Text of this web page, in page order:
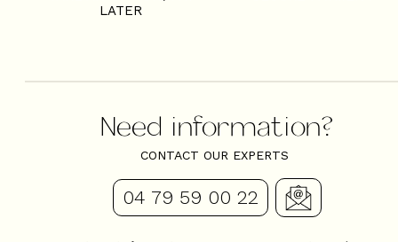
LATER
Need information?
CONTACT OUR EXPERTS
04 79 59 00 22